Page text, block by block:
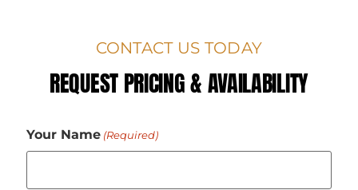
CONTACT US TODAY
REQUEST PRICING & AVAILABILITY
Your Name (Required)